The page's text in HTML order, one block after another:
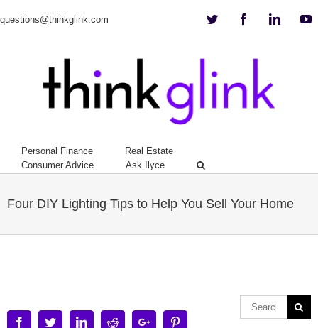
questions@thinkglink.com Twitter Facebook
Personal Finance
Real Estate
Consumer Advice
Ask Ilyce
Four DIY Lighting Tips to Help You Sell Your Home
Image
FacebookTwitterLinkedinRedditGoogle+